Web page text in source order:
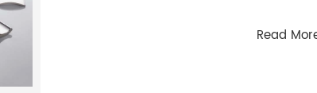
Read